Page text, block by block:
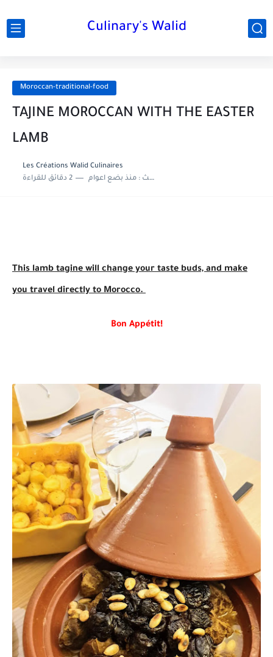
Culinary's Walid
Moroccan-traditional-food
TAJINE MOROCCAN WITH THE EASTER
LAMB
Les Créations Walid Culinaires
اخر تحديث :
منذ بضع اعوام 2 دقائق للقراءة
This lamb tagine will change your taste buds, and make
you travel directly to Morocco.
Bon Appétit!